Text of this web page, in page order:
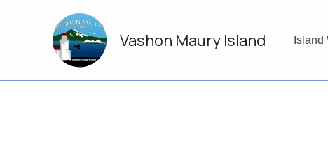
Vashon Maury Island Island